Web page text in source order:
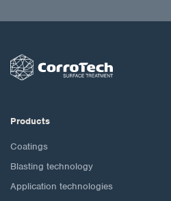
Products
Coatings
Blasting technology
Application technologies